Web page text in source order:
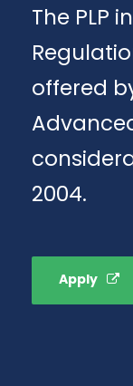
The PLP
offered
2004.
Apply